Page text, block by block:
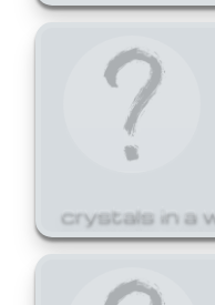
crystals in a